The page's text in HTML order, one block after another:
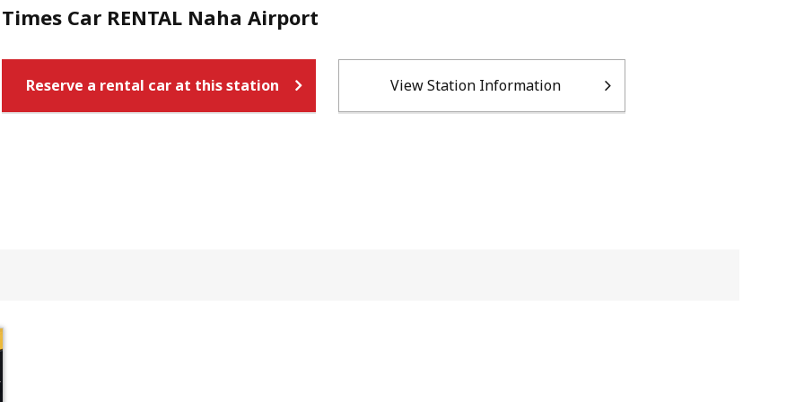
Times Car RENTAL Naha Airport
Reserve a rental car at this station View Station Information